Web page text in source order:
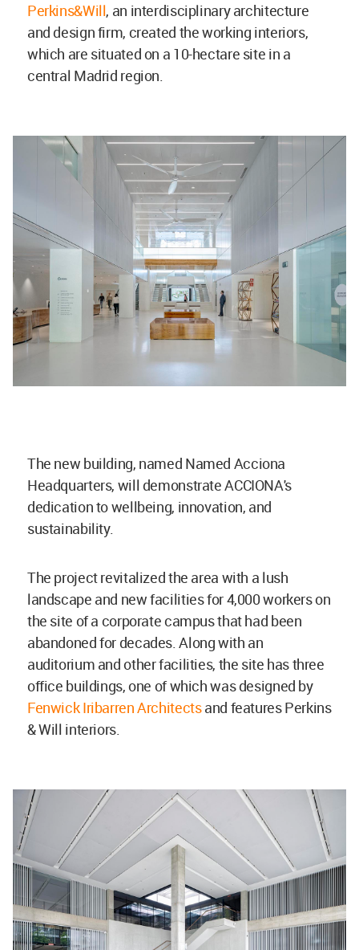
Perkins&Will, an interdisciplinary architecture
and design firm, created the working interiors,
which are situated on a 10-hectare site in a
central Madrid region.
The new building, named Named Acciona
Headquarters, will demonstrate ACCIONA's
dedication to wellbeing, innovation, and
sustainability.
The project revitalized the area with a lush
landscape and new facilities for 4,000 workers on
the site of a corporate campus that had been
abandoned for decades. Along with an
auditorium and other facilities, the site has three
office buildings, one of which was designed by
Fenwick Iribarren Architectsand features Perkins
& Will interiors.